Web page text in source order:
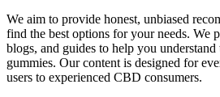
We aim to provide honest, unbiased
find the best options for your needs. We
blogs, and guides to help you
gummies. Our content is designed for
users to experienced CBD consumers.